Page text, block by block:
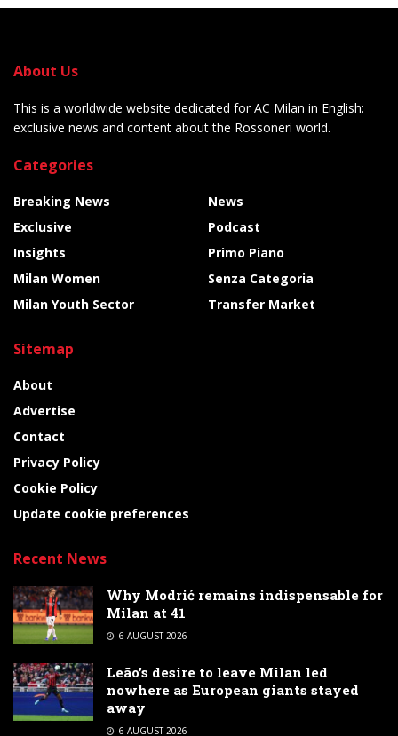
About Us
This is a worldwide website dedicated for AC Milan in English:
exclusive news and content about the Rossoneri world.
Categories
Breaking News
Exclusive
Insights
Milan Women
Milan Youth Sector
News
Podcast
Primo Piano
Senza Categoria
Transfer Market
Sitemap
About
Advertise
Contact
Privacy Policy
Cookie Policy
Update cookie preferences
Recent News
Why Modrić remains indispensable for
Milan at 41
6 AUGUST 2026
Leão’s desire to leave Milan led
nowhere as European giants stayed
away
6 AUGUST 2026